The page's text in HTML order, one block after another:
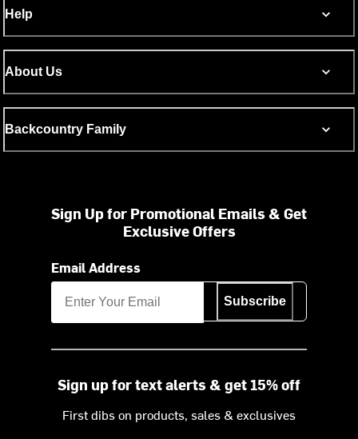
Help
About Us
Backcountry Family
Sign Up for Promotional Emails & Get
Exclusive Offers
Email Address
Subscribe
Sign up for text alerts & get 15% off
First dibs on products, sales & exclusives